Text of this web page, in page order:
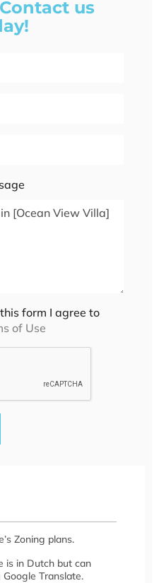
us
form I agree to
of Use
Zoning plans.
is in Dutch but can
Translate.